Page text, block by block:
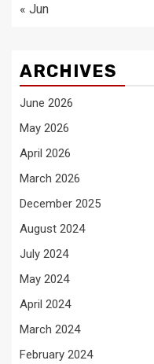
« Jun
ARCHIVES
June 2026
May 2026
April 2026
March 2026
December 2025
August 2024
July 2024
May 2024
April 2024
March 2024
February 2024